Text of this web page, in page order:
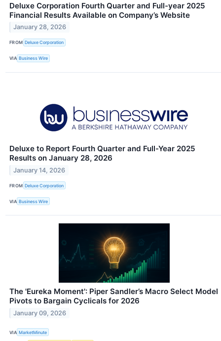
Deluxe Corporation Fourth Quarter and Full-year 2025
Financial Results Available on Company’s Website
January 28, 2026
FROM Deluxe Corporation
VIA Business Wire
Deluxe to Report Fourth Quarter and Full-Year 2025
Results on January 28, 2026
January 14, 2026
FROM Deluxe Corporation
VIA Business Wire
The 'Eureka Moment': Piper Sandler’s Macro Select Model
Pivots to Bargain Cyclicals for 2026
January 09, 2026
VIA MarketMinute